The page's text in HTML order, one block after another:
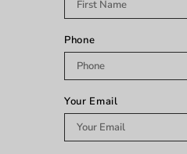
Phone
Your Email